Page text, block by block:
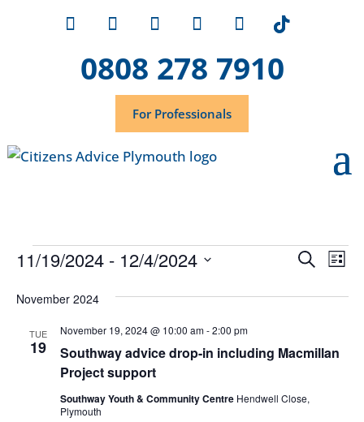
0808 278 7910
For Professionals
Events
and
Search
List
11/19/2024 - 12/4/2024
date.
November 2024
TUE
19
Southway advice drop-in including Macmillan
Project support
November 19, 2024 @ 10:00 am-2:00 pm
Southway Youth & Community Centre Hendwell Close,
Plymouth